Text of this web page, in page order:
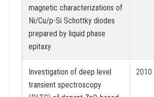
magnetic characterizations of
Ni/Cu/p-Si Schottky diodes
prepared by liquid phase
epitaxy
Investigation of deep level
transient spectroscopy
2010